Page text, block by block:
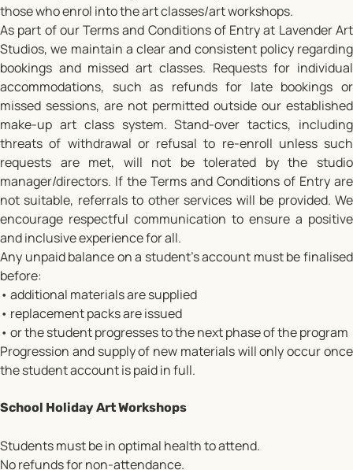
those who enrol into the art classes/art workshops.
As part of our Terms and Conditions of Entry at Lavender Art
Studios, we maintain a clear and consistent policy regarding
bookings and missed art classes. Requests for individual
accommodations, such as refunds for late bookings or
missed sessions, are not permitted outside our established
make-up art class system. Stand-over tactics, including
threats of withdrawal or refusal to re-enroll unless such
requests are met, will not be tolerated by the studio
manager/directors. If the Terms and Conditions of Entry are
not suitable, referrals to other services will be provided. We
encourage respectful communication to ensure a positive
and inclusive experience for all.
Any unpaid balance on a student’s account must be finalised
before:
• additional materials are supplied
• replacement packs are issued
• or the student progresses to the next phase of the program
Progression and supply of new materials will only occur once
the student account is paid in full.
School Holiday Art Workshops
Students must be in optimal health to attend.
No refunds for non-attendance.